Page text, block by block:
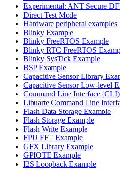
Experimental: ANT Secure
Direct Test Mode
Hardware peripheral examples
Blinky Example
Blinky FreeRTOS Example
Blinky RTC FreeRTOS
Blinky SysTick Example
BSP Example
Capacitive Sensor Library
Capacitive Sensor Low-level
Command Line Interface
Libuarte Command Line
Flash Data Storage Example
Flash Storage Example
Flash Write Example
FPU FFT Example
GFX Library Example
GPIOTE Example
I2S Loopback Example